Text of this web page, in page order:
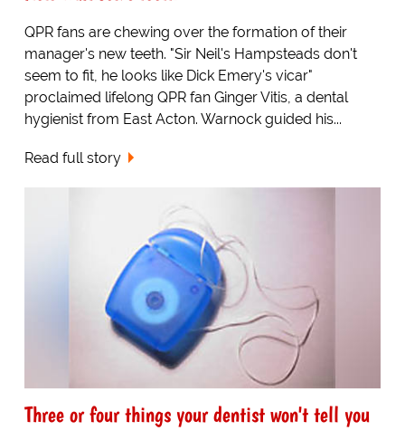
QPR fans are chewing over the formation of their
manager's new teeth. "Sir Neil's Hampsteads don't
seem to fit, he looks like Dick Emery's vicar"
proclaimed lifelong QPR fan Ginger Vitis, a dental
hygienist from East Acton. Warnock guided his...
Read full story
Three or four things your dentist won't tell you